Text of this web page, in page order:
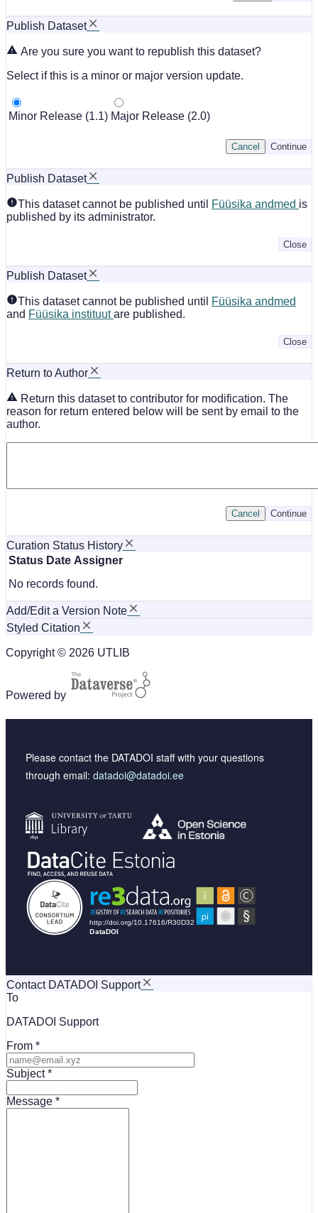
Publish Dataset
Are you sure you want to republish this dataset?
Select if this is a minor or major version update.
Minor Release (1.1) Major Release (2.0)
Continue
Cancel
Publish Dataset
This dataset cannot be published until Füüsika andmed is
published by its administrator.
Close
Publish Dataset
This dataset cannot be published until
Füüsika andmed
and Füüsika instituutare published.
Close
Return to Author
Return this dataset to contributor for modification. The
reason for return entered below will be sent by email to the
author.
Continue
Cancel
Curation Status History
Status Date Assigner
No records found.
Add/Edit a Version Note
Styled Citation
Copyright © 2026 UTLIB
Powered by
Please contact the DATADOI staff with your questions
through email: datadoi@datadoi.ee
Contact DATADOI Support
To
DATADOI Support
From
Subject
Message